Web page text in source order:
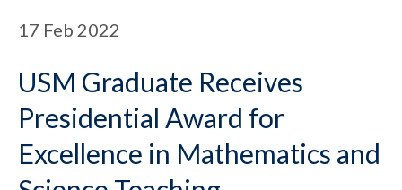
17 Feb 2022
USM Graduate Receives
Presidential Award for
Excellence in Mathematics and